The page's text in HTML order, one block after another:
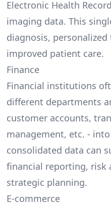
Electronic Health
imaging data. This
diagnosis,
improved patient care.
Finance
Financial institutions
different departments
customer accounts,
management, etc. -
consolidated data can
financial reporting, risk
strategic planning.
E-commerce